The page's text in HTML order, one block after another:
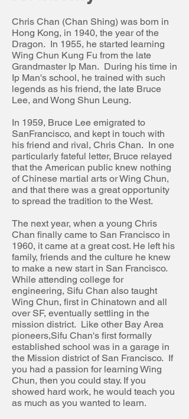
Chris Chan (Chan Shing) was born in
Hong Kong, in 1940, the year of the
Dragon. In 1955, he started learning
Wing Chun Kung Fu from the late
Grandmaster Ip Man. During his time in
Ip Man's school, he trained with such
legends as his friend, the late Bruce
Lee, and Wong Shun Leung.
In 1959, Bruce Lee emigrated to
SanFrancisco, and kept in touch with
his friend and rival, Chris Chan. In one
particularly fateful letter, Bruce relayed
that the American public knew nothing
of Chinese martial arts or Wing Chun,
and that there was a great opportunity
to spread the tradition to the West.
The next year, when a young Chris
Chan finally came to San Francisco in
1960, it came at a great cost. He left his
family, friends and the culture he knew
to make a new start in San Francisco.
While attending college for
engineering, Sifu Chan also taught
Wing Chun, first in Chinatown and all
over SF, eventually settling in the
mission district. Like other Bay Area
pioneers,Sifu Chan's first formally
established school was in a garage in
the Mission district of San Francisco. If
you had a passion for learning Wing
Chun, then you could stay. If you
showed hard work, he would teach you
as much as you wanted to learn.